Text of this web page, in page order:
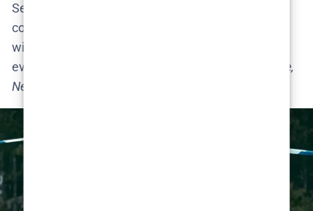
Season 3), and the
continue. These tidbits are as “official” as it gets
without Netflix’s formal renewal. It’s basically
everyone involved saying:
“We’re ready when you are,
Netflix!”